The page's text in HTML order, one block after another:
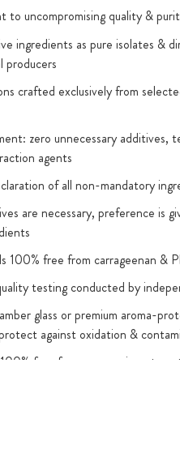
to uncompromising quality &
ingredients as pure isolates &
producers
crafted exclusively from
zero unnecessary additives,
agents
of all non-mandatory
are necessary, preference is
100% free from carrageenan &
testing conducted by
glass or premium aroma-
against oxidation &
free from: magnesium